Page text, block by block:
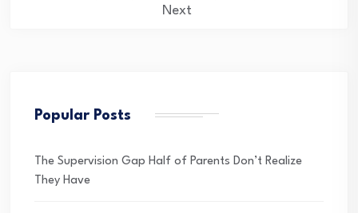
Next
Popular Posts
The Supervision Gap Half of Parents Don’t Realize
They Have